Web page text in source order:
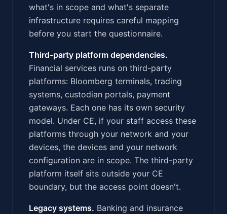
what's in scope and what's separate
infrastructure requires careful mapping
before you start the questionnaire.
Third-party platform dependencies.
Financial services runs on third-party
platforms: Bloomberg terminals, trading
systems, custodian portals, payment
gateways. Each one has its own security
model. Under CE, if your staff access these
platforms through your network and your
devices, the devices and your network
configuration are in scope. The third-party
platform itself sits outside your CE
boundary, but the access point doesn't.
Legacy systems. Banking and insurance